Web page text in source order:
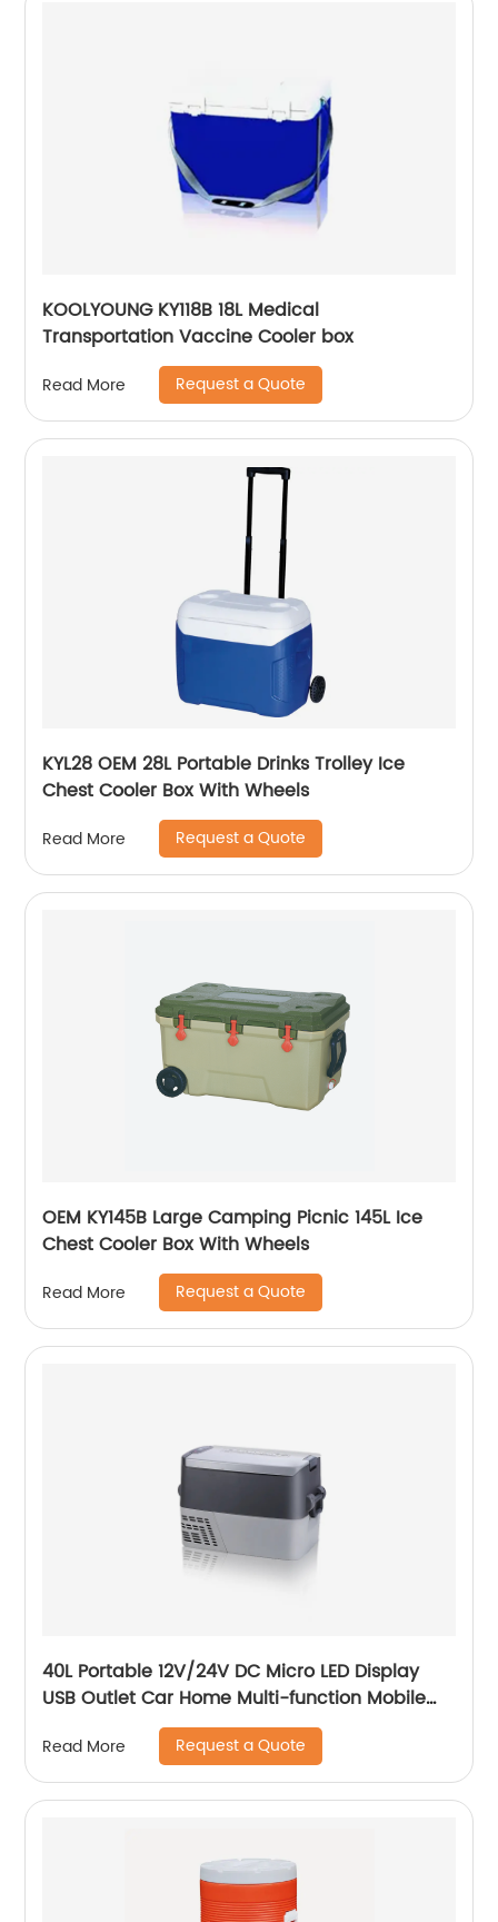
KOOLYOUNG KY118B 18L Medical
Transportation Vaccine Cooler box
Read More Request a Quote
KYL28 OEM 28L Portable Drinks Trolley Ice
Chest Cooler Box With Wheels
Read More Request a Quote
OEM KY145B Large Camping Picnic 145L Ice
Chest Cooler Box With Wheels
Read More Request a Quote
40L Portable 12V/24V DC Micro LED Display
USB Outlet Car Home Multi-function Mobile
Read More Request a Quote